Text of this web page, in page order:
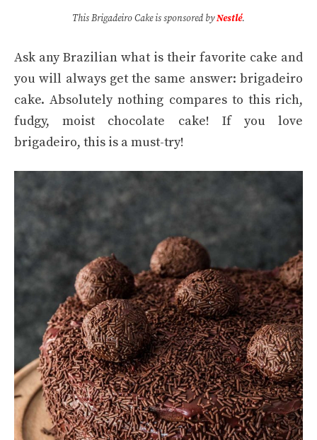
This Brigadeiro Cake is sponsored byNestlé.
Ask any Brazilian what is their favorite cake and
you will always get the same answer: brigadeiro
cake. Absolutely nothing compares to this rich,
fudgy, moist chocolate cake! If you love
brigadeiro, this is a must-try!